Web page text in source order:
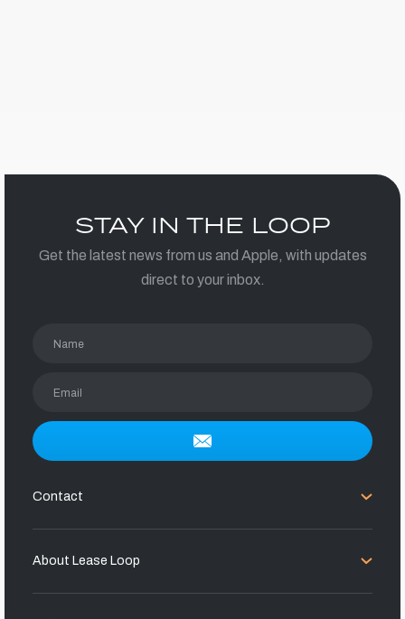
STAY IN THE LOOP
Get the latest news from us and Apple, with updates
direct to your inbox.
Name
Email
Contact
About Lease Loop